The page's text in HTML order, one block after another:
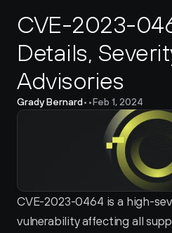
Product
Docs
Customers
Pricing
CVE-2023-
Details,
Advisories
Grady Bernard• •Feb 1, 2024
CVE-2023-0464 is a high-
vulnerability affecting all